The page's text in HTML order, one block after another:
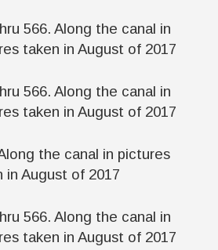
566. Along the canal in
taken in August of 2017
566. Along the canal in
taken in August of 2017
the canal in pictures
in August of 2017
566. Along the canal in
taken in August of 2017